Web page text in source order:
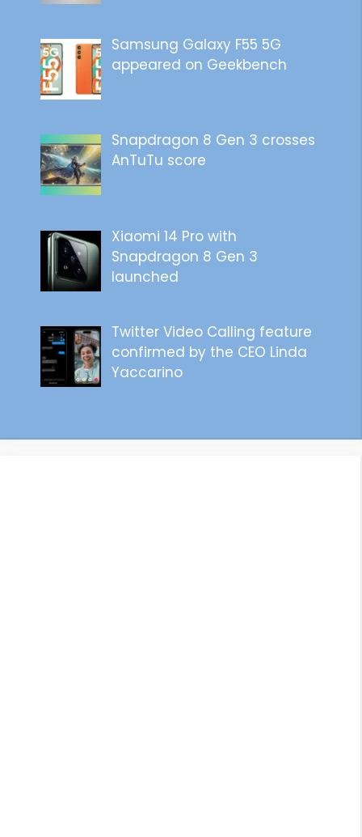
Samsung Galaxy F55 5G
appeared on Geekbench
Snapdragon 8 Gen 3 crosses
AnTuTu score
Xiaomi 14 Pro with
Snapdragon 8 Gen 3
launched
Twitter Video Calling feature
confirmed by the CEO Linda
Yaccarino